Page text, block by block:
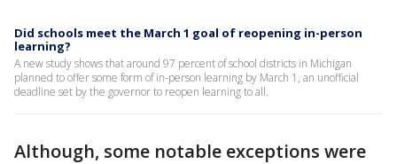
Did schools meet the March 1 goal of reopening in-person
learning?
A new study shows that around 97 percent of school districts in Michigan
planned to offer some form of in-person learning by March 1, an unofficial
deadline set by the governor to reopen learning to all.
Although, some notable exceptions were